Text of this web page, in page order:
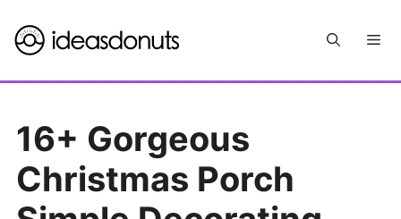
to
16+ Gorgeous
Christmas Porch